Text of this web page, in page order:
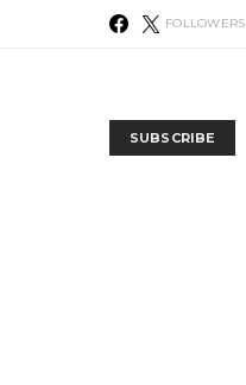
FOLLOWERS
SUBSCRIBE